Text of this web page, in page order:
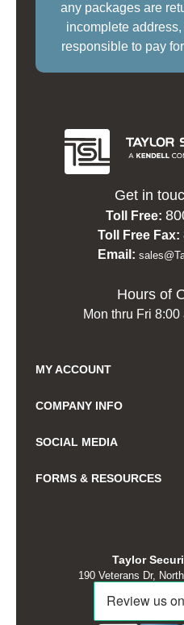
any packages are
incomplete
responsible to pay
Get in
Toll Free:
Toll Free Fax:
Email:
Hours of
Mon thru Fri
MY ACCOUNT
COMPANY INFO
SOCIAL MEDIA
FORMS & RESOURCES
Taylor
190 Veterans Dr,